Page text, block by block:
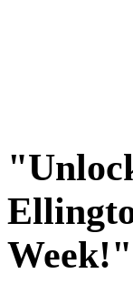
Week!"